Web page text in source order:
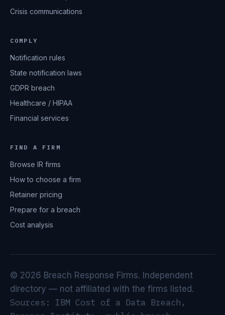
Crisis communications
COMPLY
Notification rules
State notification laws
GDPR breach
Healthcare / HIPAA
Financial services
FIND A FIRM
Browse IR firms
How to choose a firm
Retainer pricing
Prepare for a breach
Cost analysis
© 2026 Breach Response Firms. Independent
directory — not affiliated with the firms listed.
Sources: IBM Cost of a Data Breach,